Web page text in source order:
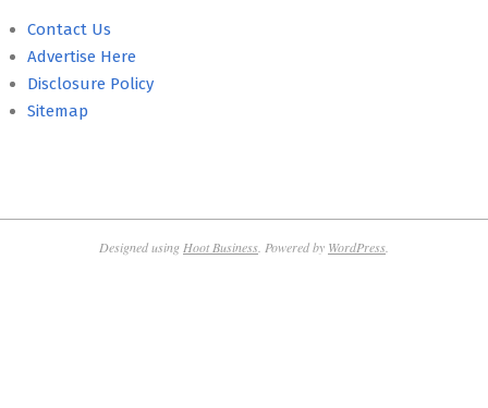
Contact Us
Advertise Here
Disclosure Policy
Sitemap
Designed using Hoot Business . Powered by WordPress